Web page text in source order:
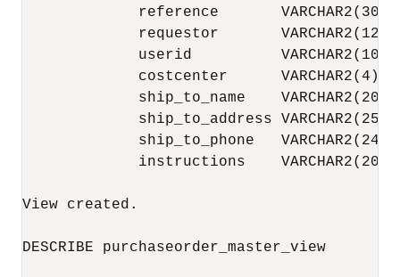
reference       VARCHAR2(30)
requestor
userid          VARCHAR2(10)
costcenter      VARCHAR2(4)
ship_to_name    VARCHAR2(20)
ship_to_address
ship_to_phone   VARCHAR2(24)
instructions
View created.
DESCRIBE purchaseorder_master_view